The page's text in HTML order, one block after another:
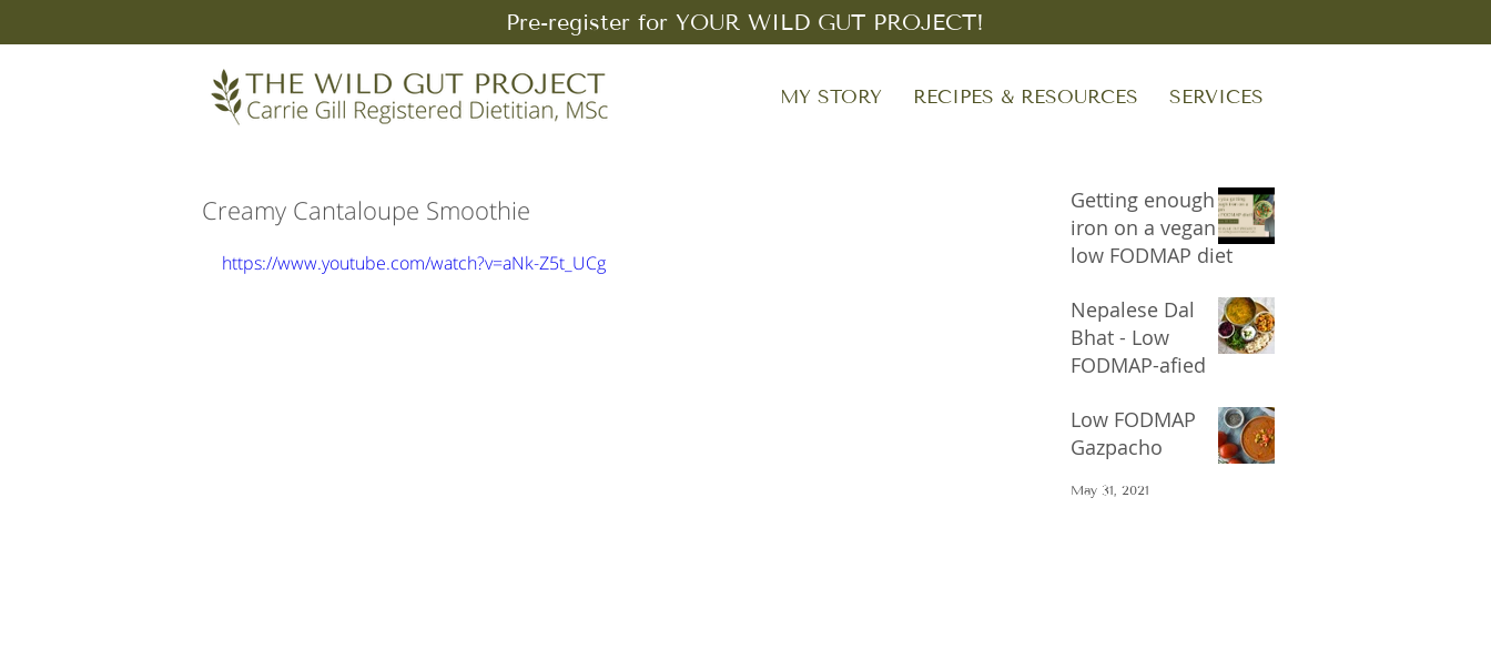
Pre-register for YOUR WILD GUT PROJECT!
MY STORY RECIPES & RESOURCES SERVICES
Creamy Cantaloupe Smoothie
https://www.youtube.com/watch?v=aNk-Z5t_UCg
Getting enough
iron on a vegan
low FODMAP diet
Nepalese Dal
Bhat - Low
FODMAP-afied
Low FODMAP
Gazpacho
May 31, 2021